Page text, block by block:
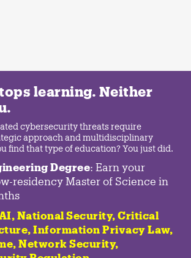
learning. Neither
cybersecurity threats require
approach and multidisciplinary
find that type of education? You just did.
Degree: Earn your
residency Master of Science in
AI, National Security, Critical
, Information Privacy Law,
, Network Security,